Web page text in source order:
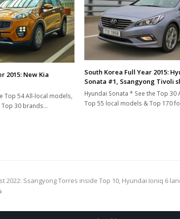
2015: New Kia
Top 54 All-local models,
30 brands…
South Korea Full Year 2015:
Sonata #1, Ssangyong Tivoli
Hyundai Sonata * See the Top 30
Top 55 local models & Top 170
2022: Ssangyong Torres inside Top 10, Hyundai Ioniq 6